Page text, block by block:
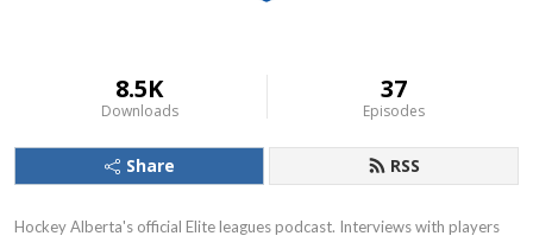
8.5K
Downloads
37
Episodes
Share RSS
Hockey Alberta's official Elite leagues podcast. Interviews with players